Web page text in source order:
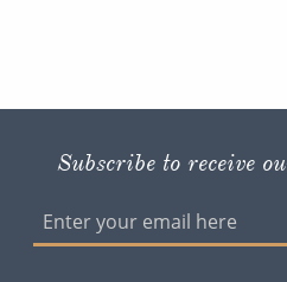
Subscribe to receive